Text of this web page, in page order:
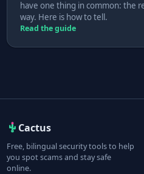
have one thing in common: the
way. Here is how to tell.
Read the guide
Cactus
Free, bilingual security tools to help
you spot scams and stay safe
online.